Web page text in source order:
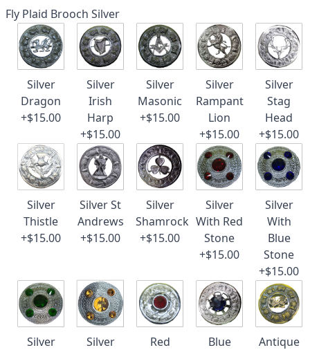
Fly Plaid Brooch Silver
Silver
Dragon
+$15.00
Silver
Irish
Harp
+$15.00
Silver
Masonic
+$15.00
Silver
Rampant
Lion
+$15.00
Silver
Stag
Head
+$15.00
Silver
Thistle
+$15.00
Silver St
Andrews
+$15.00
Silver
Shamrock
+$15.00
Silver
With Red
Stone
+$15.00
Silver
With
Blue
Stone
+$15.00
Silver
Silver
Red
Blue
Antique